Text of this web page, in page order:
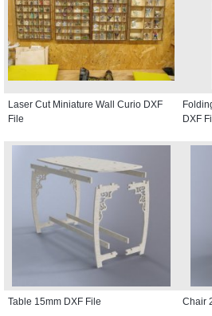
Laser Cut Miniature Wall Curio DXF
File
DXF
Table 15mm DXF File Chair